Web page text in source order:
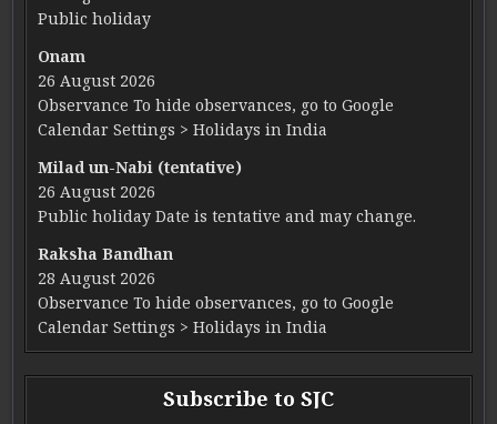
Public holiday
Onam
26 August 2026
Observance To hide observances, go to Google
Calendar Settings > Holidays in India
Milad un-Nabi (tentative)
26 August 2026
Public holiday Date is tentative and may change.
Raksha Bandhan
28 August 2026
Observance To hide observances, go to Google
Calendar Settings > Holidays in India
Subscribe to SJC